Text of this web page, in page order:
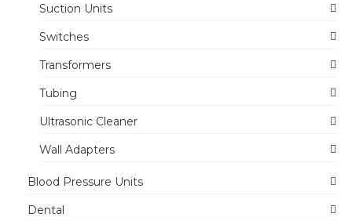
Suction Units
Switches
Transformers
Tubing
Ultrasonic Cleaner
Wall Adapters
Blood Pressure Units
Dental